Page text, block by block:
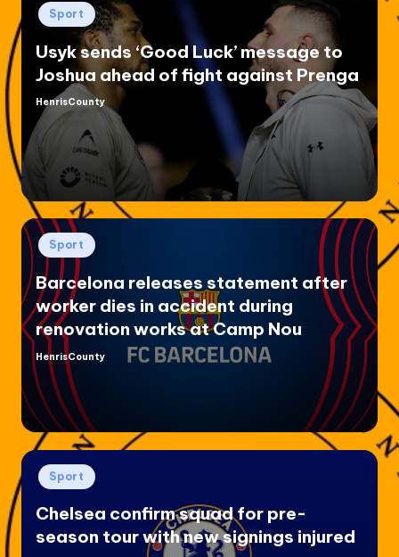
Posted
in
Sport
Usyk sends ‘Good Luck’ message to
Joshua ahead of fight against Prenga
Posted
by
HenrisCounty
Posted
in
Sport
Barcelona releases statement after
worker dies in accident during
renovation works at Camp Nou
Posted
by
HenrisCounty
Posted
in
Sport
Chelsea confirm squad for pre-
season tour with new signings injured